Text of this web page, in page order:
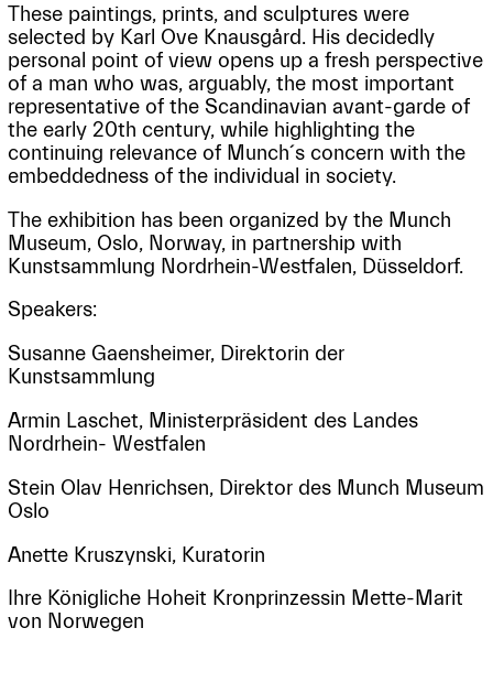
These paintings, prints, and sculptures were
selected by Karl Ove Knausgård. His decidedly
personal point of view opens up a fresh perspective
of a man who was, arguably, the most important
representative of the Scandinavian avant-garde of
the early 20th century, while highlighting the
continuing relevance of Munch´s concern with the
embeddedness of the individual in society.
The exhibition has been organized by the Munch
Museum, Oslo, Norway, in partnership with
Kunstsammlung Nordrhein-Westfalen, Düsseldorf.
Speakers:
Susanne Gaensheimer, Direktorin der
Kunstsammlung
Armin Laschet, Ministerpräsident des Landes
Nordrhein- Westfalen
Stein Olav Henrichsen, Direktor des Munch Museum
Oslo
Anette Kruszynski, Kuratorin
Ihre Königliche Hoheit Kronprinzessin Mette-Marit
von Norwegen